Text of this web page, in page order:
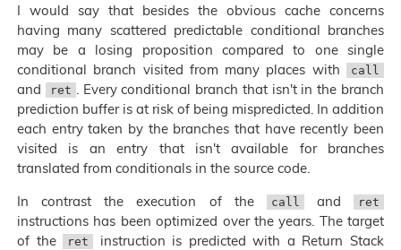
I would say that besides the obvious cache concerns
having many scattered predictable conditional branches
may be a losing proposition compared to one single
conditional branch visited from many places with
call
and ret
. Every conditional branch that isn't in the branch
prediction buffer is at risk of being mispredicted. In addition
each entry taken by the branches that have recently been
visited is an entry that isn't available for branches
translated from conditionals in the source code.
In contrast the execution of the
call and ret
instructions has been optimized over the years. The target
of the
ret
instruction is predicted with a Return Stack